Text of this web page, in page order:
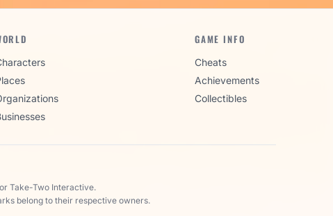
GAME INFO
Cheats
Achievements
Collectibles
Take-Two Interactive.
belong to their respective owners.